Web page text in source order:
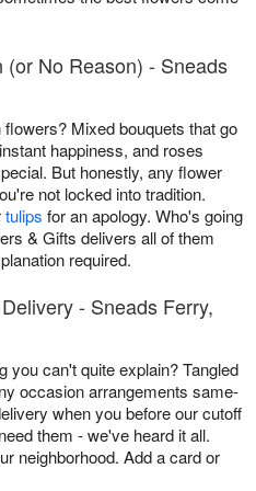
No Reason) - Sneads
Mixed bouquets that go
happiness, and roses
But honestly, any flower
not locked into tradition.
tulips for an apology. Who's going
& Gifts delivers all of them
required.
- Sneads Ferry,
you can't quite explain? Tangled
occasion arrangements same-
when you before our cutoff
them - we've heard it all.
neighborhood. Add a card or